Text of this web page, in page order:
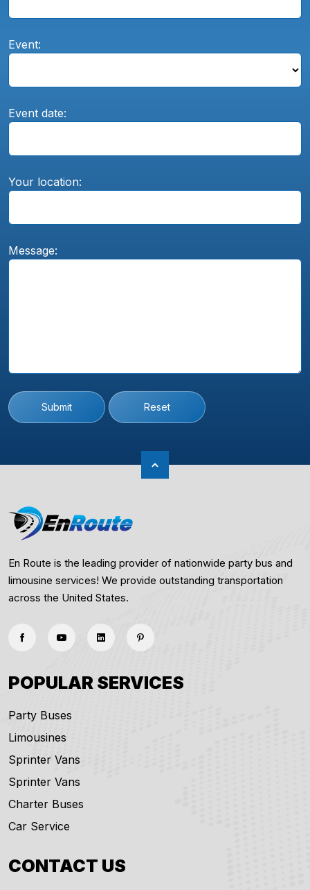
Event:
Event date:
Your location:
Message:
Submit Reset
En Route is the leading provider of nationwide party bus and
limousine services! We provide outstanding transportation
across the United States.
POPULAR SERVICES
Party Buses
Limousines
Sprinter Vans
Sprinter Vans
Charter Buses
Car Service
CONTACT US